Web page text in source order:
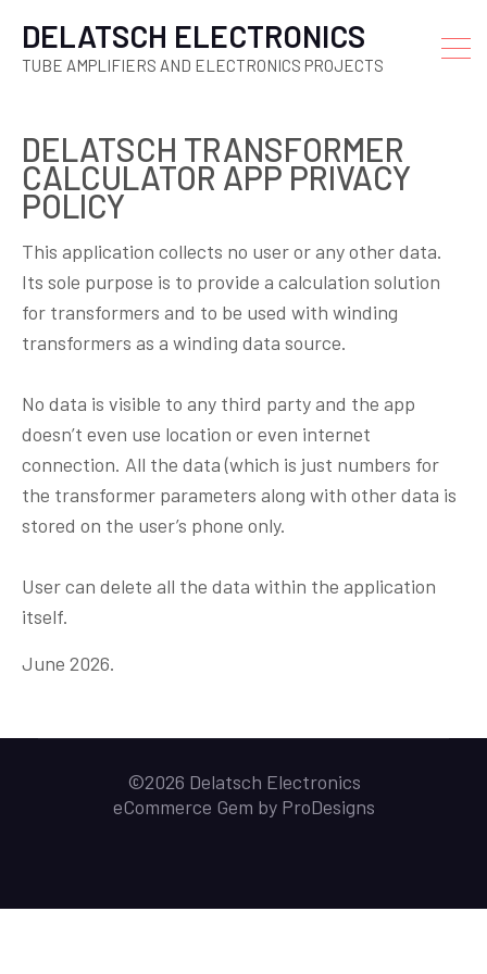
DELATSCH ELECTRONICS
TUBE AMPLIFIERS AND ELECTRONICS PROJECTS
DELATSCH TRANSFORMER
CALCULATOR APP PRIVACY
POLICY
This application collects no user or any other data.
Its sole purpose is to provide a calculation solution
for transformers and to be used with winding
transformers as a winding data source.
No data is visible to any third party and the app
doesn’t even use location or even internet
connection. All the data (which is just numbers for
the transformer parameters along with other data is
stored on the user’s phone only.
User can delete all the data within the application
itself.
June 2026.
©2026 Delatsch Electronics
eCommerce Gem by ProDesigns